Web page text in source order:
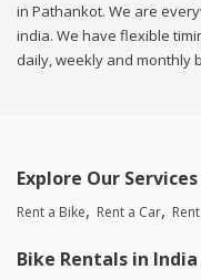
in Pathankot. We are
india. We have flexible
daily, weekly and monthly
Explore Our Services
Rent a Bike Rent a Car
Bike Rentals in India